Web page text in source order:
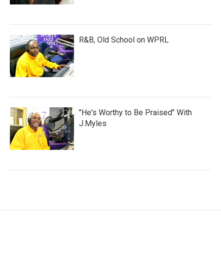
R&B, Old School on WPRL
"He's Worthy to Be Praised" With
J.Myles